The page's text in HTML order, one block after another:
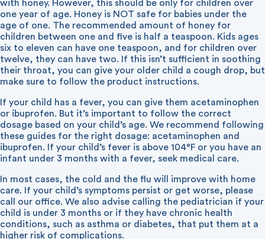
with honey. However, this should be only for children over
one year of age. Honey is NOT safe for babies under the
age of one. The recommended amount of honey for
children between one and five is half a teaspoon. Kids ages
six to eleven can have one teaspoon, and for children over
twelve, they can have two. If this isn’t sufficient in soothing
their throat, you can give your older child a cough drop, but
make sure to follow the product instructions.
If your child has a fever, you can give them acetaminophen
or ibuprofen. But it’s important to follow the correct
dosage based on your child’s age. We recommend following
these guides for the right dosage: acetaminophen and
ibuprofen. If your child’s fever is above 104°F or you have an
infant under 3 months with a fever, seek medical care.
In most cases, the cold and the flu will improve with home
care. If your child’s symptoms persist or get worse, please
call our office. We also advise calling the pediatrician if your
child is under 3 months or if they have chronic health
conditions, such as asthma or diabetes, that put them at a
higher risk of complications.